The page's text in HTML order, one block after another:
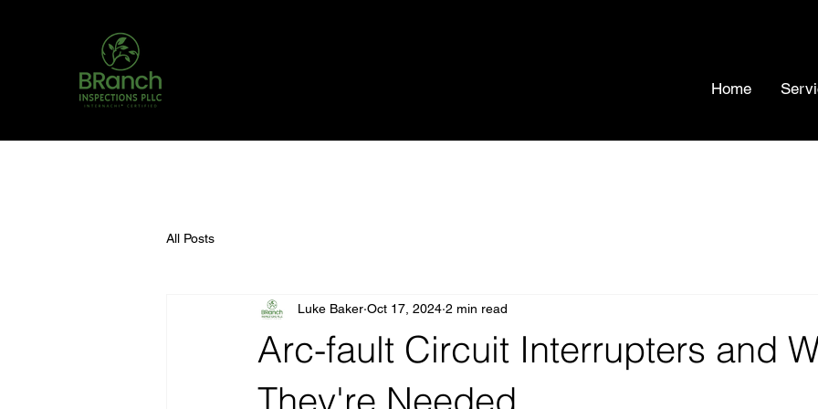
Home
All Posts
Arc-fault Circuit Interrupters and
They're Needed
Luke Baker Oct 17, 2024 2 min read